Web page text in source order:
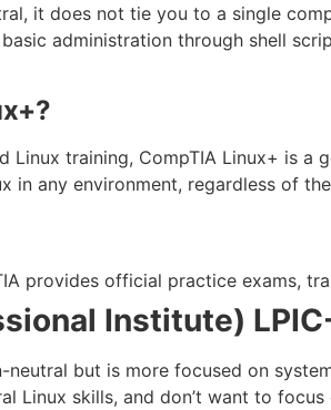
it does not tie you to a single
administration through shell
Linux training, CompTIA Linux+ is a
in any environment, regardless of
provides official practice exams,
Institute)
neutral but is more focused on
Linux skills, and don’t want to